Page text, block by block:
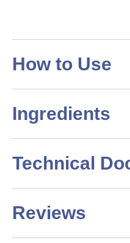
How to Use
Ingredients
Technical
Reviews